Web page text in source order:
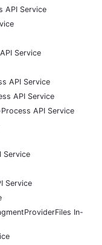
API Service
Service
API Service
API Service
API Service
Service
Service
In-